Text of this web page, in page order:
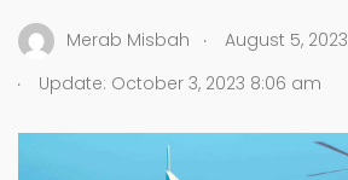
Merab Misbah .
August 5, 2023
.
Update: October 3, 2023 8:06 am